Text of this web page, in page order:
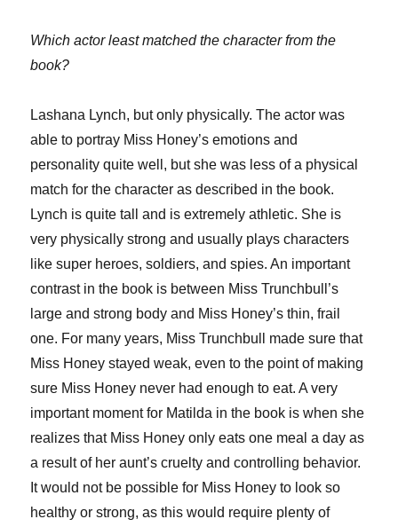
Which actor least matched the character from the
book?
Lashana Lynch, but only physically. The actor was
able to portray Miss Honey’s emotions and
personality quite well, but she was less of a physical
match for the character as described in the book.
Lynch is quite tall and is extremely athletic. She is
very physically strong and usually plays characters
like super heroes, soldiers, and spies. An important
contrast in the book is between Miss Trunchbull’s
large and strong body and Miss Honey’s thin, frail
one. For many years, Miss Trunchbull made sure that
Miss Honey stayed weak, even to the point of making
sure Miss Honey never had enough to eat. A very
important moment for Matilda in the book is when she
realizes that Miss Honey only eats one meal a day as
a result of her aunt’s cruelty and controlling behavior.
It would not be possible for Miss Honey to look so
healthy or strong, as this would require plenty of